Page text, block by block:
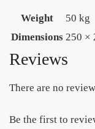
Weight
50 kg
Dimensions 250 ×
Reviews
There are no
Be the first to